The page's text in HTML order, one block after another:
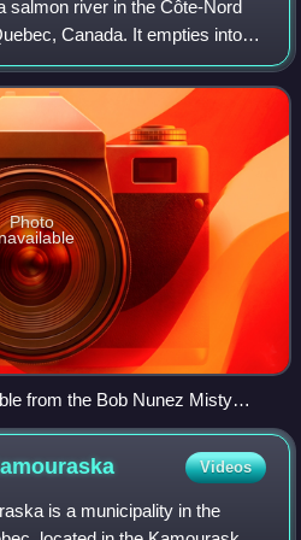
salmon river in the Côte-Nord
Canada. It empties into
Photo
from the Bob Nunez Misty
Videos
is a municipality in the